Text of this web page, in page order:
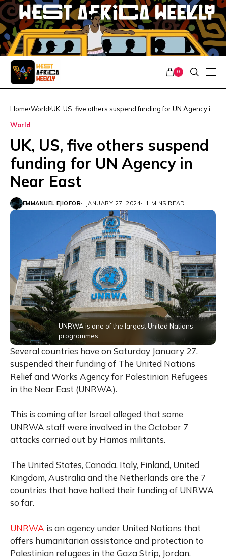
0
Home World UK, US, five others suspend funding for UN Agency in
World
UK, US, five others suspend
funding for UN Agency in
Near East
EMMANUEL EJIOFOR JANUARY 27, 2024 1 MINS READ
UNRWA is one of the largest United Nations
programmes.
Several countries have on Saturday January 27,
suspended their funding of The United Nations
Relief and Works Agency for Palestinian Refugees
in the Near East (UNRWA).
This is coming after Israel alleged that some
UNRWA staff were involved in the October 7
attacks carried out by Hamas militants.
The United States, Canada, Italy, Finland, United
Kingdom, Australia and the Netherlands are the 7
countries that have halted their funding of UNRWA
so far.
UNRWA is an agency under United Nations that
offers humanitarian assistance and protection to
Palestinian refugees in the Gaza Strip, Jordan,